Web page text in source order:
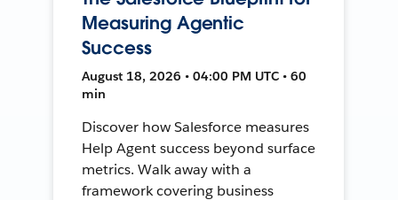
Measuring Agentic
Success
August 18, 2026 • 04:00 PM UTC • 60
min
Discover how Salesforce measures
Help Agent success beyond surface
metrics. Walk away with a
framework covering business